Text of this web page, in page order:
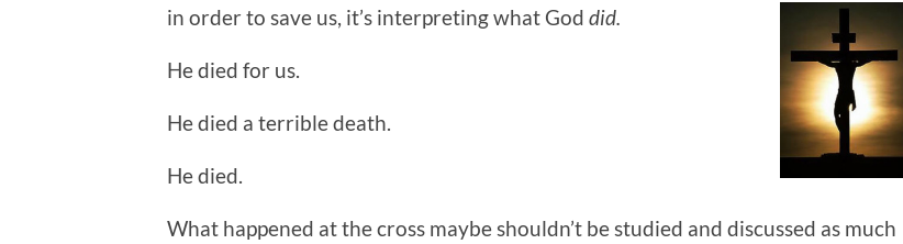
in order to save us, it’s interpreting what God did.
He died for us.
He died a terrible death.
He died.
What happened at the cross maybe shouldn’t be studied and discussed as much